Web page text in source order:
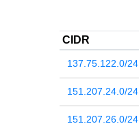
CIDR
137.75.122.0/24
151.207.24.0/24
151.207.26.0/24